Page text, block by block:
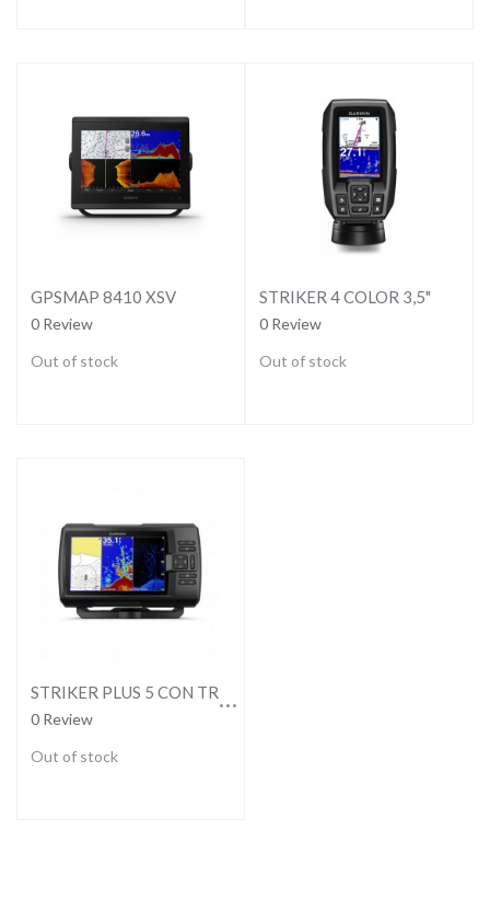
GPSMAP 8410 XSV
0 Review
Out of stock
STRIKER 4 COLOR 3,5"
0 Review
Out of stock
STRIKER PLUS 5 CON TRANSDUCTOR GT20-TM
0 Review
Out of stock